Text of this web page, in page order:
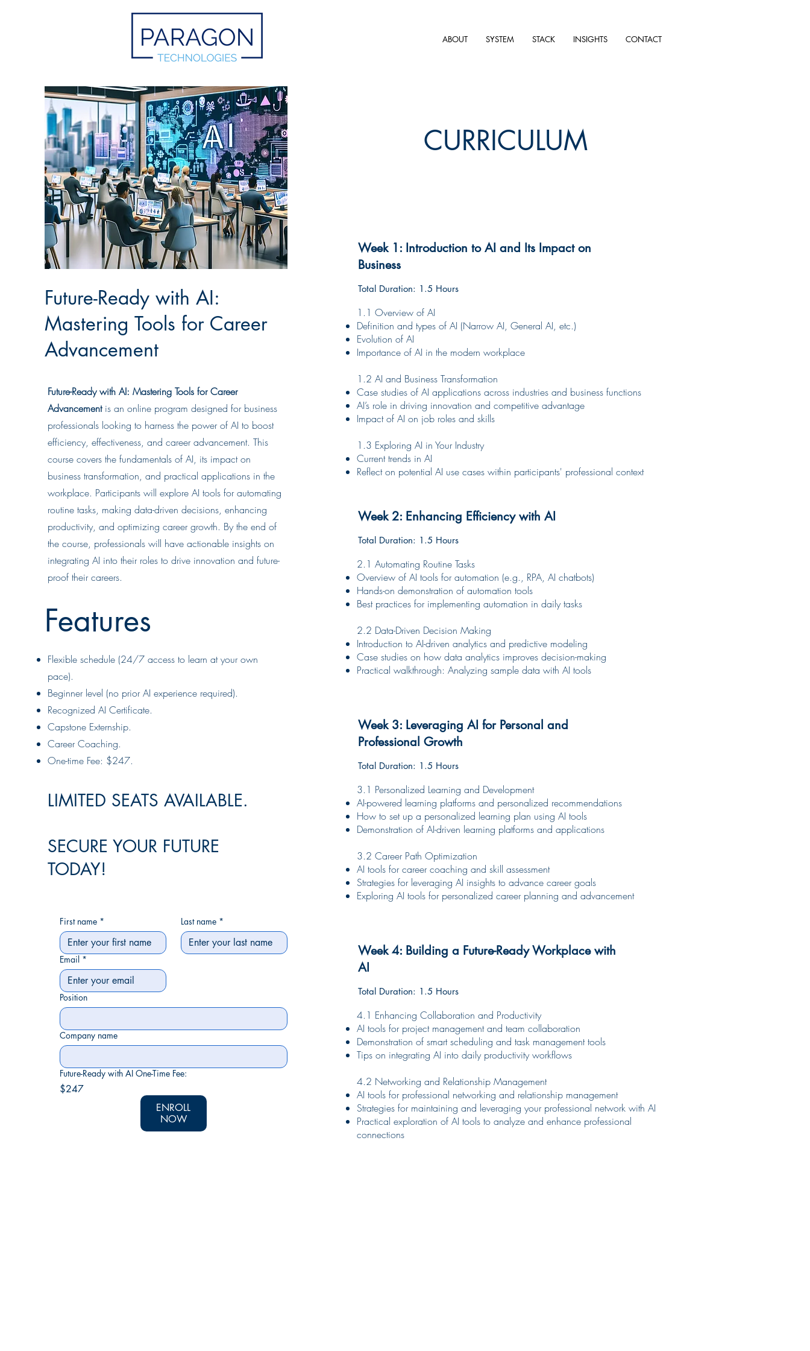
ABOUT SYSTEM STACK INSIGHTS CONTACT
Future-Ready with AI:
Mastering Tools for Career
Advancement
Future-Ready with AI: Mastering Tools for Career
Advancementis an online program designed for business
professionals looking to harness the power of AI to boost
efficiency, effectiveness, and career advancement. This
course covers the fundamentals of AI, its impact on
business transformation, and practical applications in the
workplace. Participants will explore AI tools for automating
routine tasks, making data-driven decisions, enhancing
productivity, and optimizing career growth. By the end of
the course, professionals will have actionable insights on
integrating AI into their roles to drive innovation and future-
proof their careers.
Features
Flexible schedule (24/7 access to learn at your own
pace).
Beginner level (no prior AI experience required).
Recognized AI Certificate.
Capstone Externship.
Career Coaching.
One-time Fee: $247.
LIMITED SEATS AVAILABLE.
SECURE YOUR FUTURE
TODAY!
First name * Last name *
Email *
Position
Company name
Future-Ready with AI One-Time Fee:
$247
ENROLL
NOW
CURRICULUM
Week 1: Introduction to AI and Its Impact on
Business
Total Duration: 1.5 Hours
1.1 Overview of AI
Definition and types of AI (Narrow AI, General AI, etc.)
Evolution of AI
Importance of AI in the modern workplace
1.2 AI and Business Transformation
Case studies of AI applications across industries and business functions
AI’s role in driving innovation and competitive advantage
Impact of AI on job roles and skills
1.3 Exploring AI in Your Industry
Current trends in AI
Reflect on potential AI use cases within participants' professional context
Week 2: Enhancing Efficiency with AI
Total Duration: 1.5 Hours
2.1 Automating Routine Tasks
Overview of AI tools for automation (e.g., RPA, AI chatbots)
Hands-on demonstration of automation tools
Best practices for implementing automation in daily tasks
2.2 Data-Driven Decision Making
Introduction to AI-driven analytics and predictive modeling
Case studies on how data analytics improves decision-making
Practical walkthrough: Analyzing sample data with AI tools
Week 3: Leveraging AI for Personal and
Professional Growth
Total Duration: 1.5 Hours
3.1 Personalized Learning and Development
AI-powered learning platforms and personalized recommendations
How to set up a personalized learning plan using AI tools
Demonstration of AI-driven learning platforms and applications
3.2 Career Path Optimization
AI tools for career coaching and skill assessment
Strategies for leveraging AI insights to advance career goals
Exploring AI tools for personalized career planning and advancement
Week 4: Building a Future-Ready Workplace with
AI
Total Duration: 1.5 Hours
4.1 Enhancing Collaboration and Productivity
AI tools for project management and team collaboration
Demonstration of smart scheduling and task management tools
Tips on integrating AI into daily productivity workflows
4.2 Networking and Relationship Management
AI tools for professional networking and relationship management
Strategies for maintaining and leveraging your professional network with AI
Practical exploration of AI tools to analyze and enhance professional
connections